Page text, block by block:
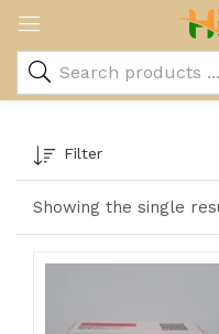
Showing the single
Filter